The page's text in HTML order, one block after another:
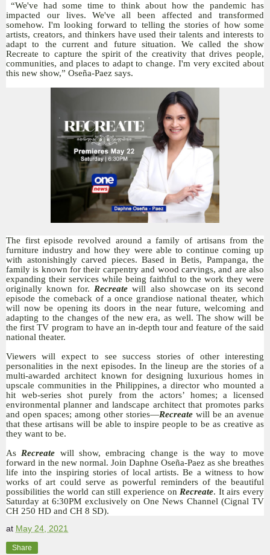
“We've had some time to think about how the pandemic has
impacted our lives. We've all been affected and transformed
somehow. I'm looking forward to telling the stories of how some
artists, creators, and thinkers have used their talents and interests to
adapt to the current and future situation. We called the show
Recreate to capture the spirit of the creativity that drives people,
communities, and places to adapt to change. I'm very excited about
this new show,” Oseña-Paez says.
The first episode revolved around a family of artisans from the
furniture industry and how they were able to continue coming up
with astonishingly carved pieces. Based in Betis, Pampanga, the
family is known for their carpentry and wood carvings, and are also
expanding their services while being faithful to the work they were
originally known for. Recreate will also showcase on its second
episode the comeback of a once grandiose national theater, which
will now be opening its doors in the near future, welcoming and
adapting to the changes of the new era, as well. The show will be
the first TV program to have an in-depth tour and feature of the said
national theater.
Viewers will expect to see success stories of other interesting
personalities in the next episodes. In the lineup are the stories of a
multi-awarded architect known for designing luxurious homes in
upscale communities in the Philippines, a director who mounted a
hit web-series shot purely from the actors’ homes; a licensed
environmental planner and landscape architect that promotes parks
and open spaces; among other stories—Recreate will be an avenue
that these artisans will be able to inspire people to be as creative as
they want to be.
As Recreate will show, embracing change is the way to move
forward in the new normal. Join Daphne Oseña-Paez as she breathes
life into the inspiring stories of local artists. Be a witness to how
works of art could serve as powerful reminders of the beautiful
possibilities the world can still experience on Recreate. It airs every
Saturday at 6:30PM exclusively on One News Channel (Cignal TV
CH 250 HD and CH 8 SD).
at May 24, 2021
Share